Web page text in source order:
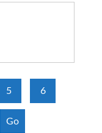
5 6
Go